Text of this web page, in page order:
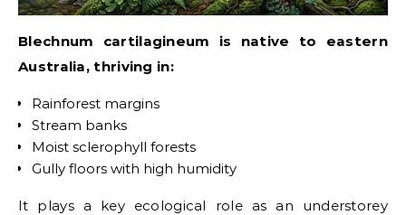
Blechnum cartilagineum is native to eastern
Australia, thriving in:
Rainforest margins
Stream banks
Moist sclerophyll forests
Gully floors with high humidity
It plays a key ecological role as an understorey